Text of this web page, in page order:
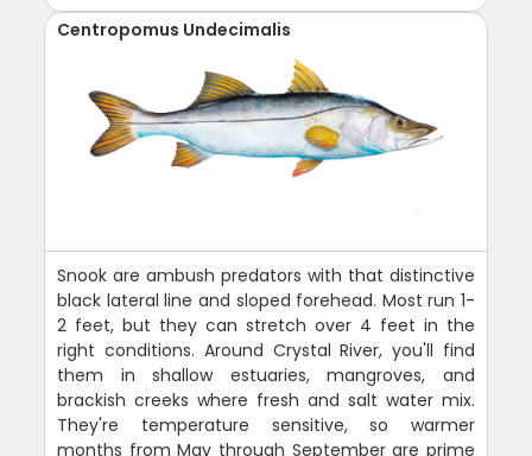
Centropomus Undecimalis
Snook are ambush predators with that distinctive
black lateral line and sloped forehead. Most run 1-
2 feet, but they can stretch over 4 feet in the
right conditions. Around Crystal River, you'll find
them in shallow estuaries, mangroves, and
brackish creeks where fresh and salt water mix.
They're temperature sensitive, so warmer
months from May through September are prime